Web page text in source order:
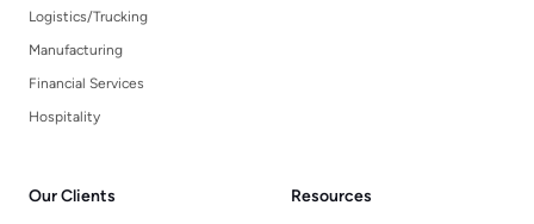
Logistics/Trucking
Manufacturing
Financial Services
Hospitality
Our Clients Resources